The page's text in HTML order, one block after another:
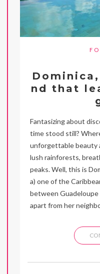
nd that
Fantasizing about
time stood still?
unforgettable beauty
lush rainforests,
peaks. Well, this is
a) one of the
between Guadeloupe
apart from her